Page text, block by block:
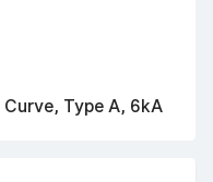
Curve, Type A, 6kA